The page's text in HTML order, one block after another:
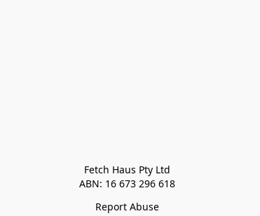
Fetch Haus Pty Ltd
ABN: 16 673 296 618
Report Abuse